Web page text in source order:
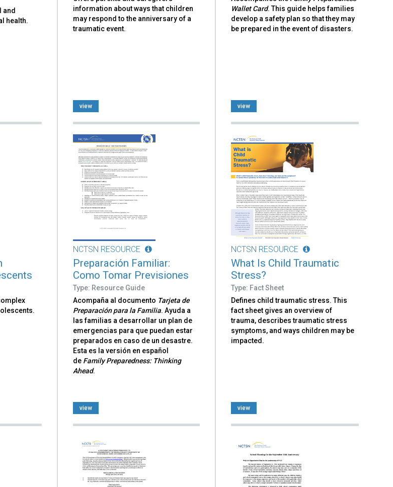
and
health.
information about ways that children
may respond to the anniversary of a
traumatic event.
view
Wallet Card. This guide helps families
develop a safety plan so that they may
be prepared in the event of disasters.
view
NCTSN RESOURCE
Preparación Familiar:
Como Tomar Previsiones
Type: Resource Guide
Acompaña al documento Tarjeta de
Preparación para la Familia. Ayuda a
las familias a desarrollar un plan de
emergencias para que puedan estar
preparados en caso de un desastre.
Esta es la versión en español
de Family Preparedness: Thinking
Ahead.
view
NCTSN RESOURCE
What Is Child Traumatic
Stress?
Type: Fact Sheet
Defines child traumatic stress. This
fact sheet gives an overview of
trauma, describes traumatic stress
symptoms, and ways children may be
impacted.
view